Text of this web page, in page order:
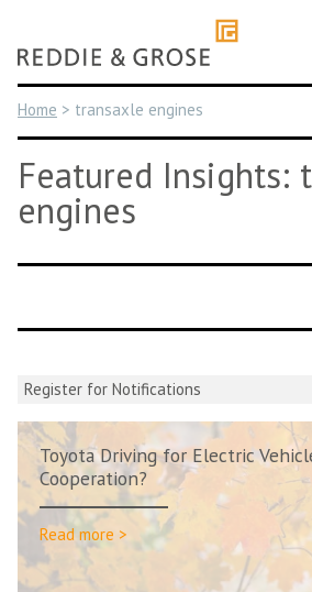
content
Home > transaxle engines
Featured Insights:
engines
Register for Notifications
Toyota Driving for Electric
Cooperation?
Read more >